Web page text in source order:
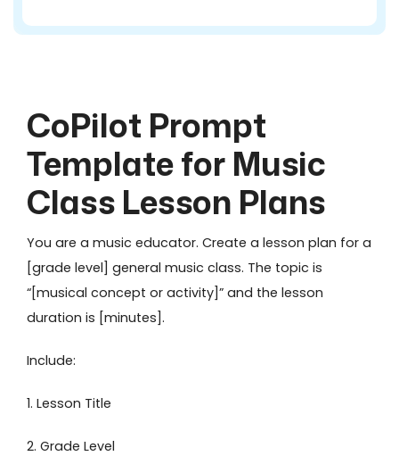
CoPilot Prompt
Template for Music
Class Lesson Plans
You are a music educator. Create a lesson plan for a
[grade level] general music class. The topic is
“[musical concept or activity]” and the lesson
duration is [minutes].
Include:
1. Lesson Title
2. Grade Level